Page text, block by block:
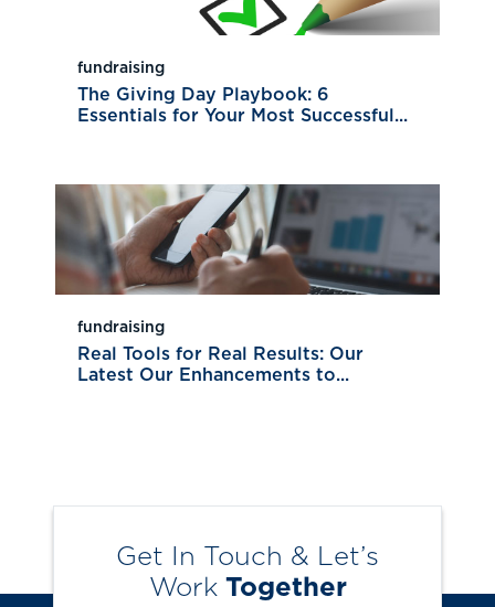
fundraising
The Giving Day Playbook: 6
Essentials for Your Most Successful...
fundraising
Real Tools for Real Results: Our
Latest Our Enhancements to...
Get In Touch & Let’s
Work Together